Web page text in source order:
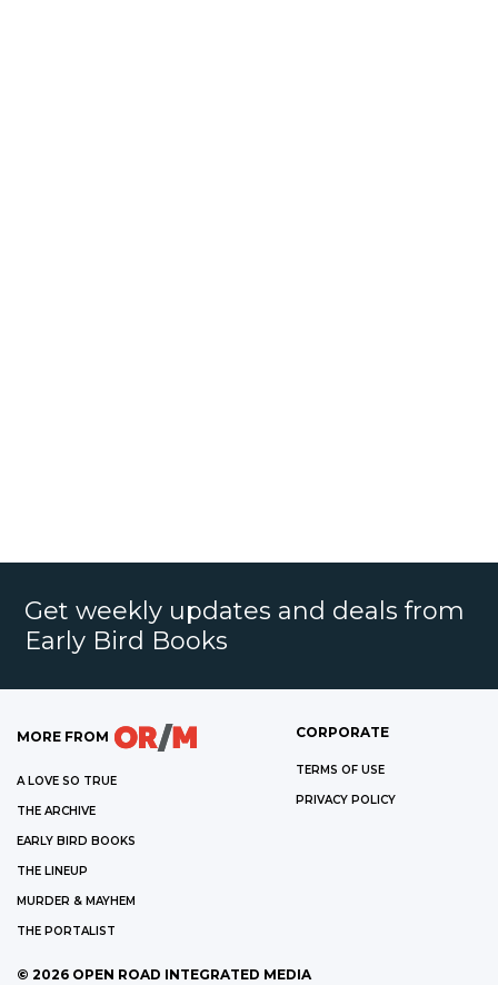
Get weekly updates and deals from
Early Bird Books
MORE FROM
A LOVE SO TRUE
THE ARCHIVE
EARLY BIRD BOOKS
THE LINEUP
MURDER & MAYHEM
THE PORTALIST
CORPORATE
TERMS OF USE
PRIVACY POLICY
© 2026 OPEN ROAD INTEGRATED MEDIA